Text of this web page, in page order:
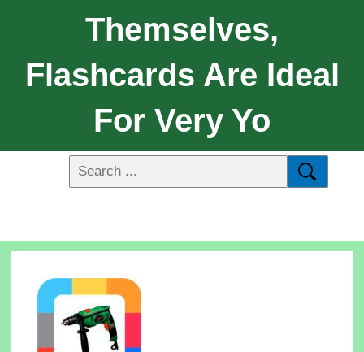
Themselves,
Flashcards Are Ideal
For Very Yo